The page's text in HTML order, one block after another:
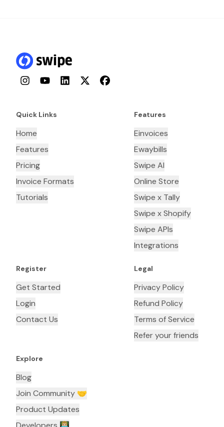
InstagramYouTubeLinkedInTwitterFacebook
Quick Links
Home
Features
Pricing
Invoice Formats
Tutorials
Features
Einvoices
Ewaybills
Swipe AI
Online Store
Swipe x Tally
Swipe x Shopify
Swipe APIs
Integrations
Register
Get Started
Login
Contact Us
Legal
Privacy Policy
Refund Policy
Terms of Service
Refer your friends
Explore
Blog
Join Community 🤝
Product Updates